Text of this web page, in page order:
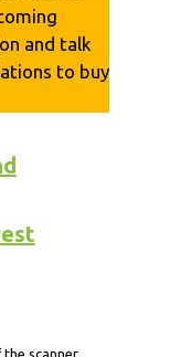
and talk
to buy
scanner